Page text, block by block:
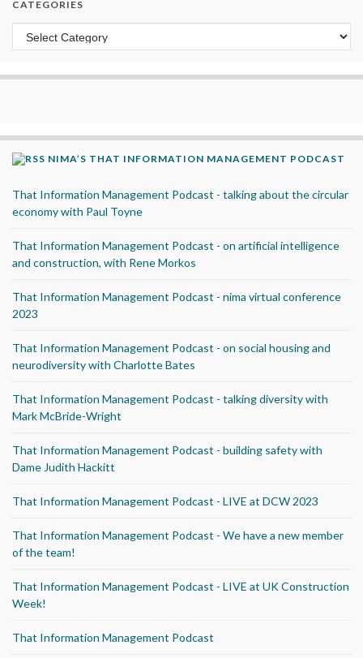
CATEGORIES
Categories
NIMA’S THAT INFORMATION MANAGEMENT PODCAST
That Information Management Podcast - talking about the circular
economy with Paul Toyne
That Information Management Podcast - on artificial intelligence
and construction, with Rene Morkos
That Information Management Podcast - nima virtual conference
2023
That Information Management Podcast - on social housing and
neurodiversity with Charlotte Bates
That Information Management Podcast - talking diversity with
Mark McBride-Wright
That Information Management Podcast - building safety with
Dame Judith Hackitt
That Information Management Podcast - LIVE at DCW 2023
That Information Management Podcast - We have a new member
of the team!
That Information Management Podcast - LIVE at UK Construction
Week!
That Information Management Podcast